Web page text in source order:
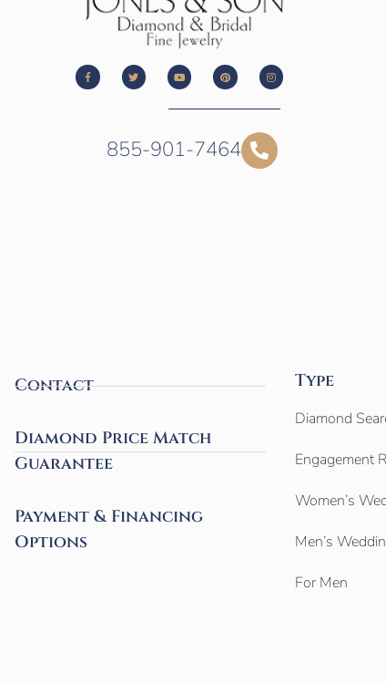
855-901-7464
Contact
Diamond Price Match
Guarantee
Payment & Financing
Options
Type
Diamond
Engagement
Women’s
Men’s
For Men